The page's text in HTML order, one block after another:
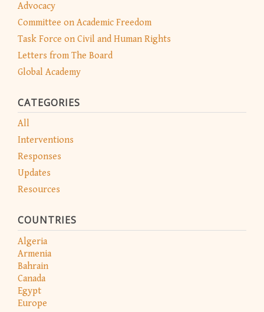
Advocacy
Committee on Academic Freedom
Task Force on Civil and Human Rights
Letters from The Board
Global Academy
CATEGORIES
All
Interventions
Responses
Updates
Resources
COUNTRIES
Algeria
Armenia
Bahrain
Canada
Egypt
Europe